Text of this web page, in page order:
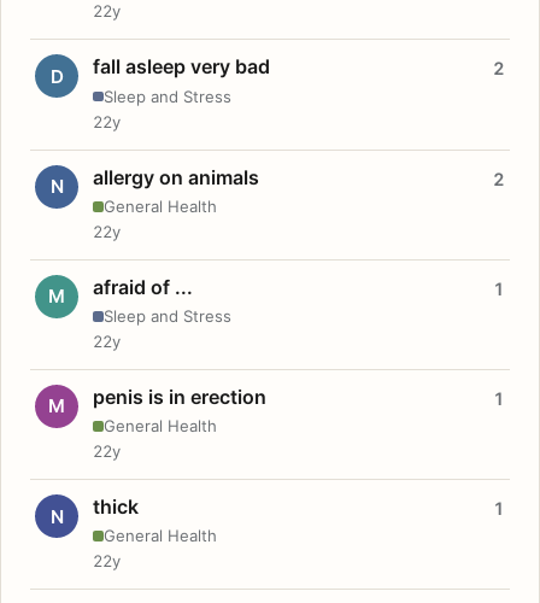
22y
D fall asleep very bad
Sleep and Stress
2
22y
N allergy on animals
General Health
2
22y
M afraid of ...
Sleep and Stress
1
22y
M penis is in erection
General Health
1
22y
N thick
General Health
1
22y